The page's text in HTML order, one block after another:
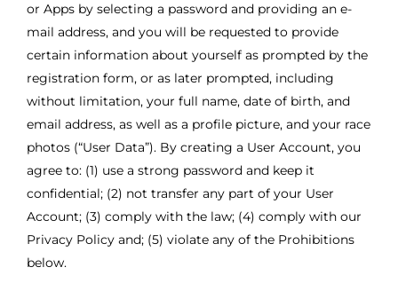
or Apps by selecting a password and providing an e-
mail address, and you will be requested to provide
certain information about yourself as prompted by the
registration form, or as later prompted, including
without limitation, your full name, date of birth, and
email address, as well as a profile picture, and your race
photos (“User Data”). By creating a User Account, you
agree to: (1) use a strong password and keep it
confidential; (2) not transfer any part of your User
Account; (3) comply with the law; (4) comply with our
Privacy Policy and; (5) violate any of the Prohibitions
below.